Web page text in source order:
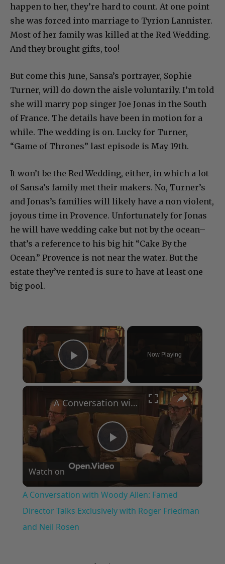
happen to her, they’re hard to count. At one point
she was forced into marriage to Tyrion Lannister.
Most of her family was killed at the Red Wedding.
And they brought gifts, too!
But come this June, Sansa’s portrayer, Sophie
Turner, will do down the aisle voluntarily. I’m told
she will marry pop singer Joe Jonas in the South
of France. The details have been in motion for a
while. The wedding is on. Lucky for Turner,
“Game of Thrones” last episode is May 19th.
It won’t be the Red Wedding, either, in which a lot
of Sansa’s family met their makers. No, Turner’s
and Jonas’s families will likely have a non violent,
joyous time in Provence. Unfortunately for Jonas
he will have wedding cake but not by the ocean–
that’s a reference to his big hit “Cake By the
Ocean.” Provence is not near the water. But the
estate they’ve rented is sure to have at least one
big pool.
×
Play Video
Now Playing
×
Play
Video
A Conversation with Woody Allen: Famed Director Talks Exclusively with Roger Friedman and Neil Rosen
Watch on
A Conversation with Woody Allen: Famed
Director Talks Exclusively with Roger Friedman
and Neil Rosen